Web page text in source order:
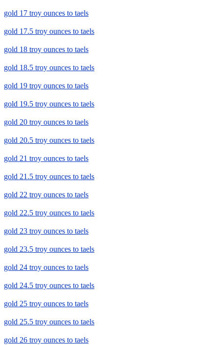
gold 17 troy ounces to taels
gold 17.5 troy ounces to taels
gold 18 troy ounces to taels
gold 18.5 troy ounces to taels
gold 19 troy ounces to taels
gold 19.5 troy ounces to taels
gold 20 troy ounces to taels
gold 20.5 troy ounces to taels
gold 21 troy ounces to taels
gold 21.5 troy ounces to taels
gold 22 troy ounces to taels
gold 22.5 troy ounces to taels
gold 23 troy ounces to taels
gold 23.5 troy ounces to taels
gold 24 troy ounces to taels
gold 24.5 troy ounces to taels
gold 25 troy ounces to taels
gold 25.5 troy ounces to taels
gold 26 troy ounces to taels